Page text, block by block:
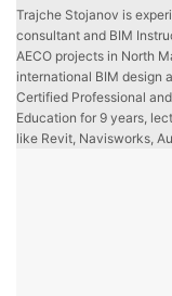
Trajche Stojanov is
consultant and BIM
AECO projects in North
international BIM design
Certified Professional
Education for 9 years,
like Revit, Navisworks,